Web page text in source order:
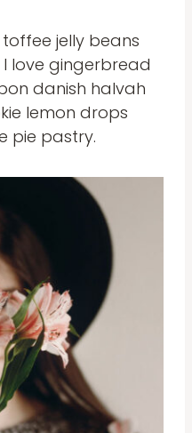
jelly beans
love gingerbread
danish halvah
lemon drops
pie pastry.